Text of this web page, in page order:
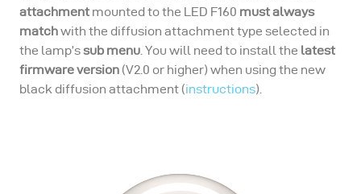
attachment mounted to the LED F160 must always
matchwith the diffusion attachment type selected in
the lamp’ssub menu . You will need to install the latest
firmware version (V2.0 or higher) when using the new
black diffusion attachment (instructions).